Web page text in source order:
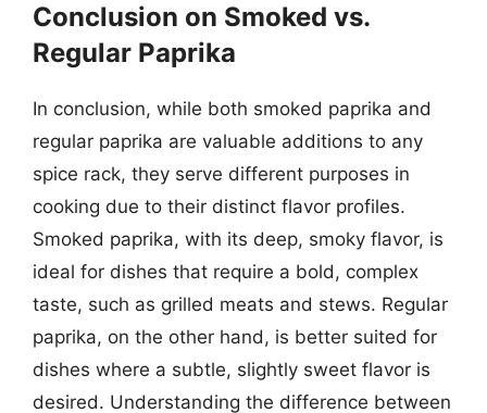
Conclusion on Smoked vs.
Regular Paprika
In conclusion, while both smoked paprika and
regular paprika are valuable additions to any
spice rack, they serve different purposes in
cooking due to their distinct flavor profiles.
Smoked paprika, with its deep, smoky flavor, is
ideal for dishes that require a bold, complex
taste, such as grilled meats and stews. Regular
paprika, on the other hand, is better suited for
dishes where a subtle, slightly sweet flavor is
desired. Understanding the difference between